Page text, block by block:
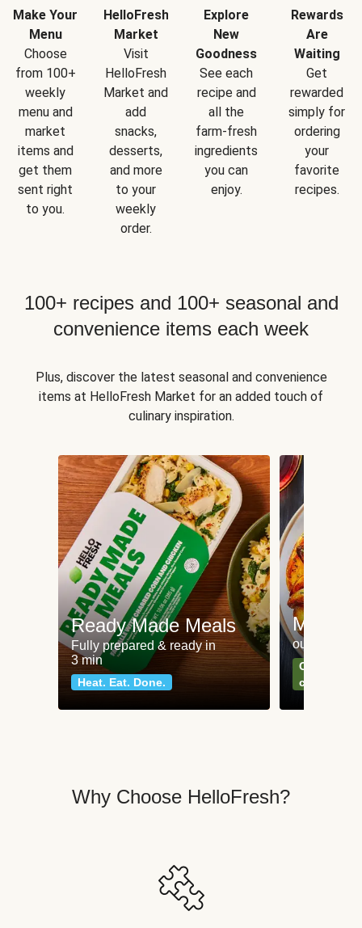
Make Your
Menu
Choose
from 100+
weekly
menu and
market
items and
get them
sent right
to you.
HelloFresh
Market
Visit
HelloFresh
Market and
add
snacks,
desserts,
and more
to your
weekly
order.
Explore
New
Goodness
See each
recipe and
all the
farm-fresh
ingredients
you can
enjoy.
Rewards
Are
Waiting
Get
rewarded
simply for
ordering
your
favorite
recipes.
100+ recipes and 100+ seasonal and
convenience items each week
Plus, discover the latest seasonal and convenience
items at HelloFresh Market for an added touch of
culinary inspiration.
Ready Made Meals
Fully prepared & ready in
3 min
Heat. Eat. Done.
Meat
our most
Can't go
classics
Why Choose HelloFresh?